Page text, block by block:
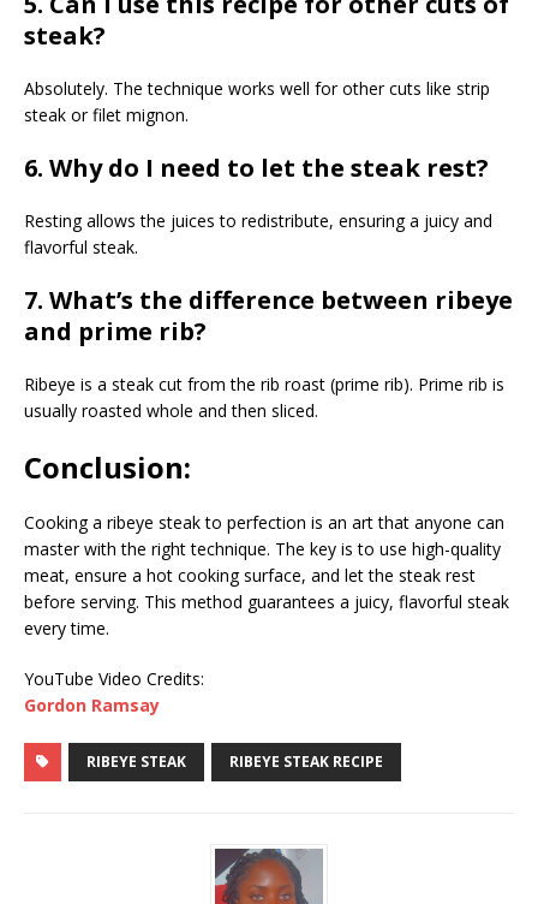
steak?
Absolutely. The technique works well for other cuts like strip
steak or filet mignon.
6. Why do I need to let the steak rest?
Resting allows the juices to redistribute, ensuring a juicy and
flavorful steak.
7. What’s the difference between ribeye
and prime rib?
Ribeye is a steak cut from the rib roast (prime rib). Prime rib is
usually roasted whole and then sliced.
Conclusion:
Cooking a ribeye steak to perfection is an art that anyone can
master with the right technique. The key is to use high-quality
meat, ensure a hot cooking surface, and let the steak rest
before serving. This method guarantees a juicy, flavorful steak
every time.
YouTube Video Credits:
Gordon Ramsay
RIBEYE STEAK RIBEYE STEAK RECIPE